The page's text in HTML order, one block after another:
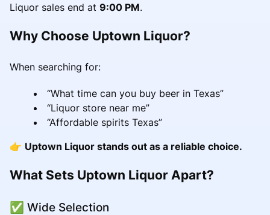
Liquor sales end at 9:00 PM.
Why Choose Uptown Liquor?
When searching for:
“What time can you buy beer in Texas”
“Liquor store near me”
“Affordable spirits Texas”
👉 Uptown Liquor stands out as a reliable choice.
What Sets Uptown Liquor Apart?
✅ Wide Selection